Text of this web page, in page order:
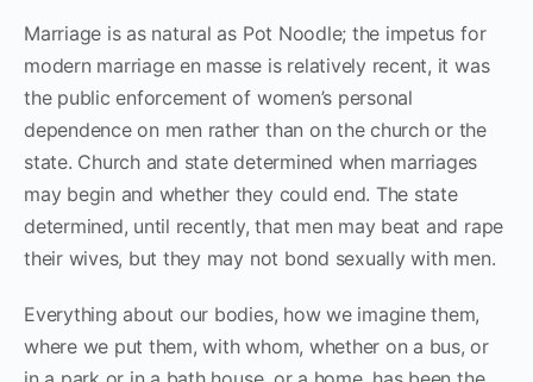
Marriage is as natural as Pot Noodle; the impetus for
modern marriage en masse is relatively recent, it was
the public enforcement of women’s personal
dependence on men rather than on the church or the
state. Church and state determined when marriages
may begin and whether they could end. The state
determined, until recently, that men may beat and rape
their wives, but they may not bond sexually with men.
Everything about our bodies, how we imagine them,
where we put them, with whom, whether on a bus, or